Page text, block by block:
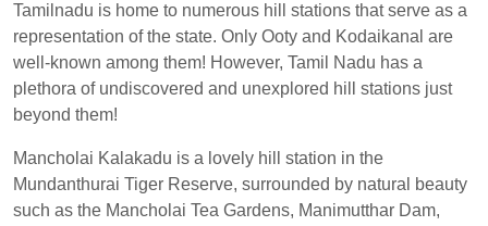
Tamilnadu is home to numerous hill stations that serve as a
representation of the state. Only Ooty and Kodaikanal are
well-known among them! However, Tamil Nadu has a
plethora of undiscovered and unexplored hill stations just
beyond them!
Mancholai Kalakadu is a lovely hill station in the
Mundanthurai Tiger Reserve, surrounded by natural beauty
such as the Mancholai Tea Gardens, Manimutthar Dam,